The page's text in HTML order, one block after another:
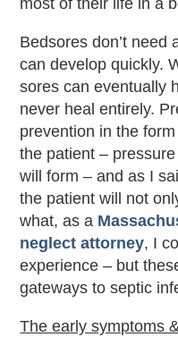
most of their life in a
Bedsores don’t need
can develop quickly.
sores can eventually
never heal entirely.
prevention in the
the patient –
will form – and as I
the patient will not
what, as a
neglect attorney, I
experience – but
gateways to septic
The early symptoms